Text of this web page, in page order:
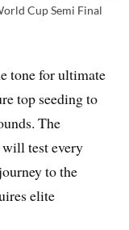
Cup Semi Final
tone for ultimate
top seeding to
The
test every
to the
elite